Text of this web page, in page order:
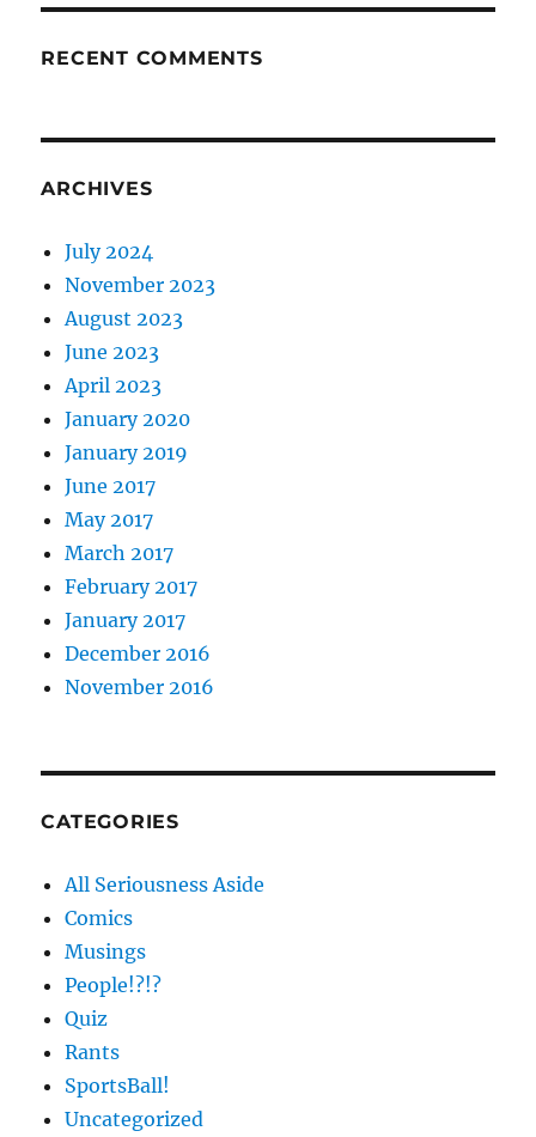
RECENT COMMENTS
ARCHIVES
July 2024
November 2023
August 2023
June 2023
April 2023
January 2020
January 2019
June 2017
May 2017
March 2017
February 2017
January 2017
December 2016
November 2016
CATEGORIES
All Seriousness Aside
Comics
Musings
People!?!?
Quiz
Rants
SportsBall!
Uncategorized